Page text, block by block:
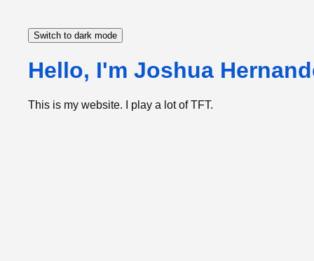
Switch to dark mode
Hello, I'm Joshua
This is my website. I play a lot of TFT.